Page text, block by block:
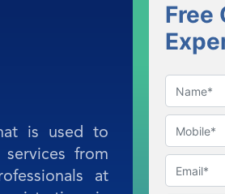
is used to
from
at
Free